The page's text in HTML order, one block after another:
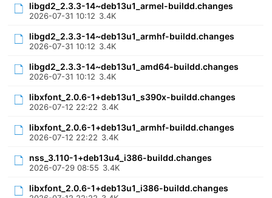
libgd2_2.3.3-14~deb13u1_armel-buildd.changes
2026-07-31 10:12 3.4K
libgd2_2.3.3-14~deb13u1_armhf-buildd.changes
2026-07-31 10:12 3.4K
libgd2_2.3.3-14~deb13u1_amd64-buildd.changes
2026-07-31 10:12 3.4K
libxfont_2.0.6-1+deb13u1_s390x-buildd.changes
2026-07-12 22:22 3.4K
libxfont_2.0.6-1+deb13u1_armhf-buildd.changes
2026-07-12 22:22 3.4K
nss_3.110-1+deb13u4_i386-buildd.changes
2026-07-29 08:55 3.4K
libxfont_2.0.6-1+deb13u1_i386-buildd.changes